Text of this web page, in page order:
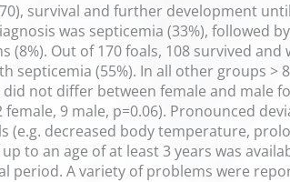
survival and further development
was septicemia (33%), followed
Out of 170 foals, 108 survived
septicemia (55%). In all other groups >
not differ between female and male
9 male, p=0.06). Pronounced
decreased body temperature,
to an age of at least 3 years was
period. A variety of problems were